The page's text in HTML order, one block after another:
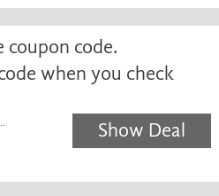
code.
when you check
Show Deal